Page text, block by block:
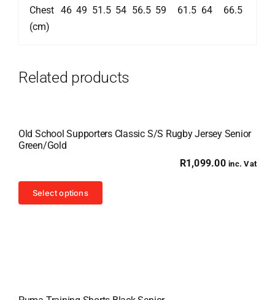
Chest
(cm)
46 49 51.5 54 56.5 59 61.5 64 66.5
Related products
Old School Supporters Classic S/S Rugby Jersey Senior
Green/Gold
R1,099.00 inc. Vat
Select options
product